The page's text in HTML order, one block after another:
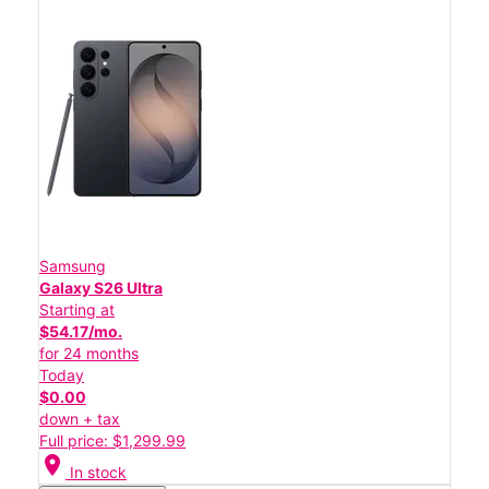
Samsung
Galaxy S26 Ultra
Starting at
$54.17/mo.
for 24 months
Today
$0.00
down + tax
Full price: $1,299.99
location_on In stock